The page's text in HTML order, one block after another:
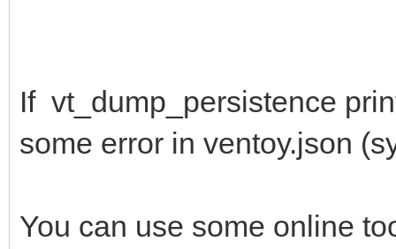
If vt_dump_persistence
some error in ventoy.json
You can use some online